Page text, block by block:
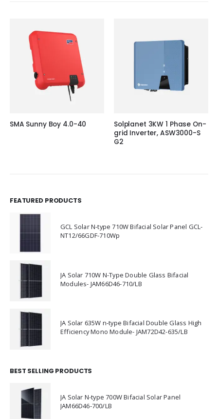
SMA Sunny Boy 4.0-40
Solplanet 3KW 1 Phase On-
grid Inverter, ASW3000-S
G2
FEATURED PRODUCTS
GCL Solar N-type 710W Bifacial Solar Panel GCL-
NT12/66GDF-710Wp
JA Solar 710W N-Type Double Glass Bifacial
Modules- JAM66D46-710/LB
JA Solar 635W n-type Bifacial Double Glass High
Efficiency Mono Module- JAM72D42-635/LB
BEST SELLING PRODUCTS
JA Solar N-type 700W Bifacial Solar Panel
JAM66D46-700/LB